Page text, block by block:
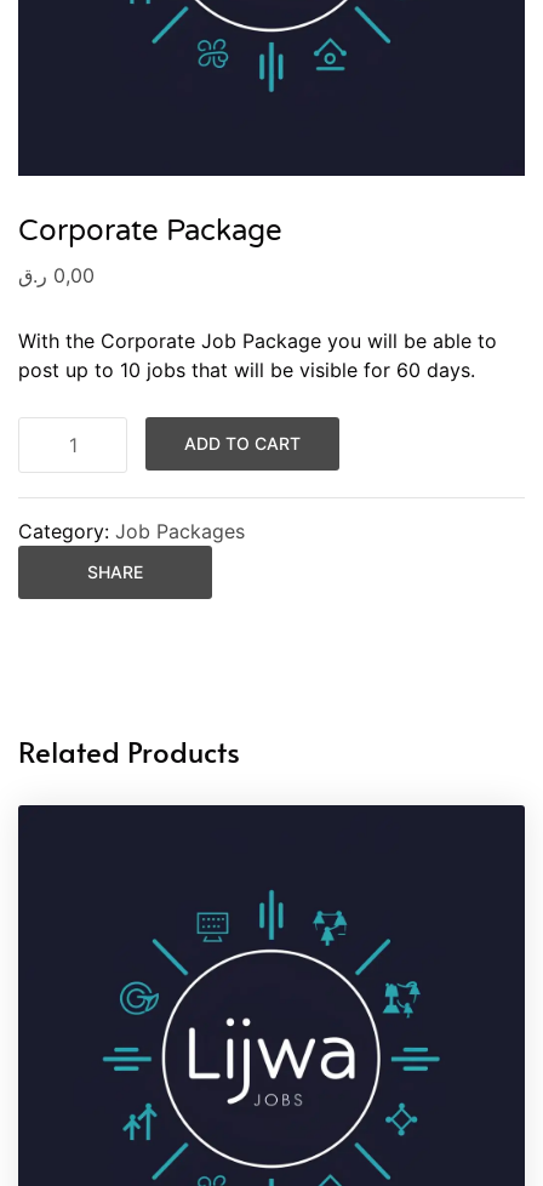
Corporate Package
0,00 ر.ق
With the Corporate Job Package you will be able to
post up to 10 jobs that will be visible for 60 days.
ADD TO CART
Category: Job Packages
SHARE
Related Products